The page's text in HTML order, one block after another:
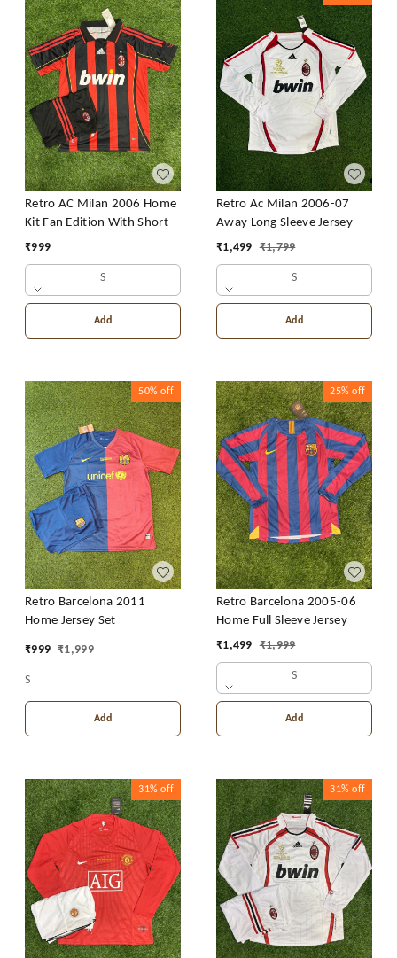
Retro AC Milan 2006 Home
Kit Fan Edition With Short
₹999
S
Add
Retro Ac Milan 2006-07
Away Long Sleeve Jersey
₹1,499 ₹1,799
S
Add
50% off
Retro Barcelona 2011
Home Jersey Set
₹999 ₹1,999
S
Add
25% off
Retro Barcelona 2005-06
Home Full Sleeve Jersey
₹1,499 ₹1,999
S
Add
31% off 31% off